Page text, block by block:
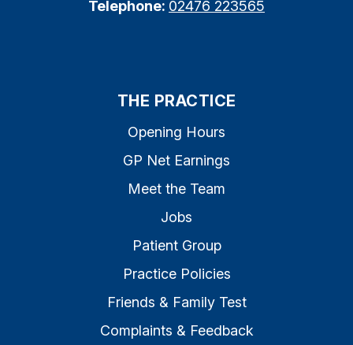
Telephone: 02476 223565
THE PRACTICE
Opening Hours
GP Net Earnings
Meet the Team
Jobs
Patient Group
Practice Policies
Friends & Family Test
Complaints & Feedback